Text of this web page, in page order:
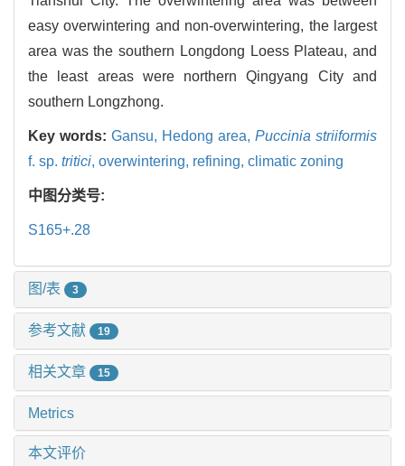
easy overwintering and non-overwintering, the largest
area was the southern Longdong Loess Plateau, and
the least areas were northern Qingyang City and
southern Longzhong.
Key words: Gansu, Hedong area, Puccinia striiformis
f. sp. tritici, overwintering, refining, climatic zoning
中图分类号:
S165+.28
图/表 3
参考文献 19
相关文章 15
Metrics
本文评价